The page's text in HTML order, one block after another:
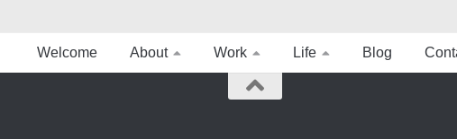
Welcome About Work Life Blog